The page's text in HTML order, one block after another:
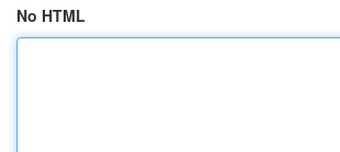
No HTML